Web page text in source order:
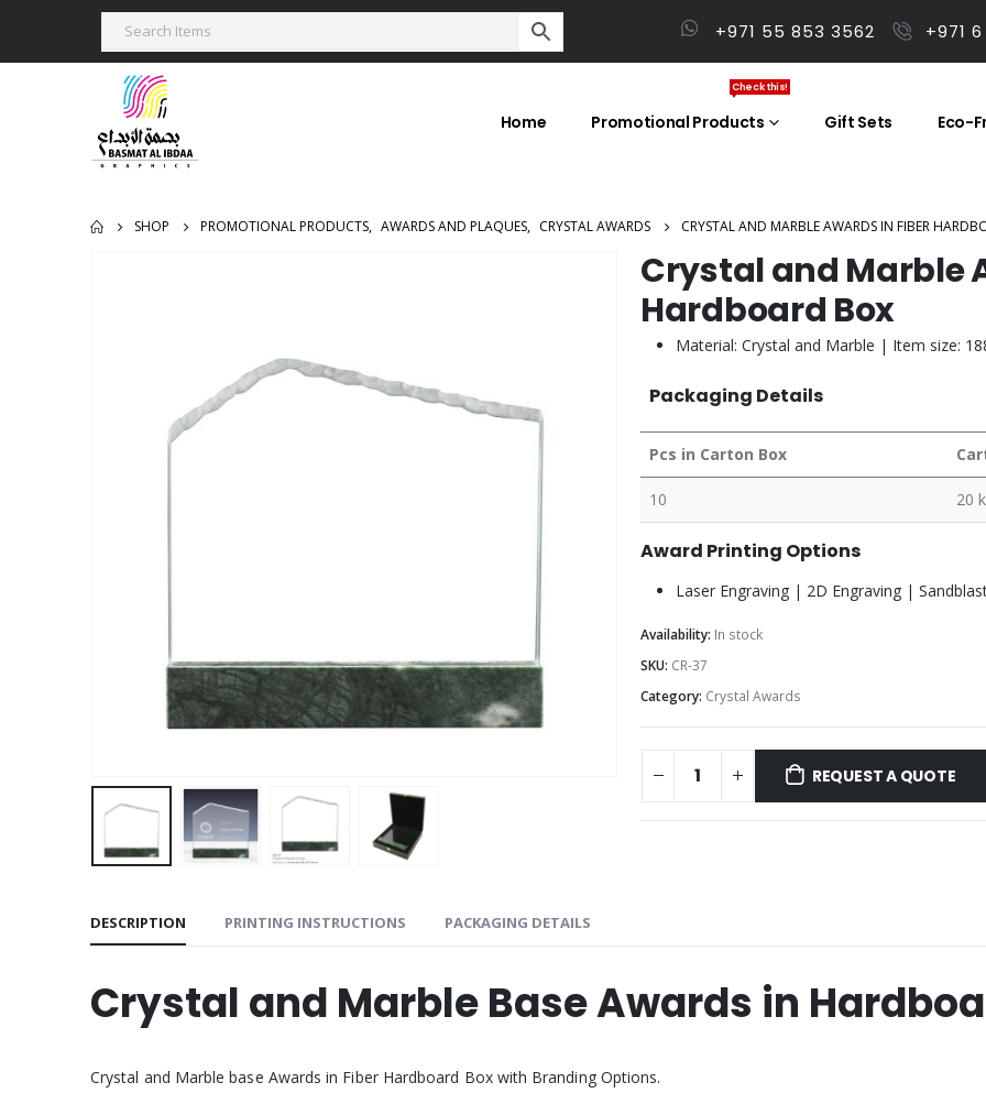
+971 55 853 3562 +971
Home Promotional Products
Check this!
Gift Sets Eco-
SHOP PROMOTIONAL PRODUCTS, AWARDS AND PLAQUES, CRYSTAL AWARDS CRYSTAL AND MARBLE AWARDS IN FIBER
Crystal and Marble
Hardboard Box
Material: Crystal and Marble | Item size:
Packaging Details
Pcs in Carton Box
10 20
Award Printing Options
Laser Engraving | 2D Engraving |
Availability: In stock
SKU: CR-37
Category: Crystal Awards
REQUEST A QUOTE
DESCRIPTION PRINTING INSTRUCTIONS PACKAGING DETAILS
Crystal and Marble Base Awards in
Crystal and Marble base Awards in Fiber Hardboard Box with Branding Options.